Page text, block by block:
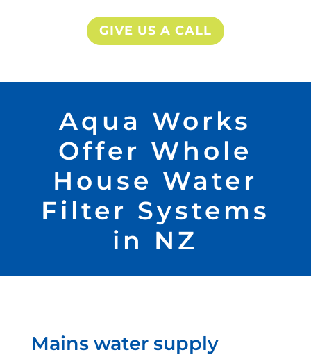
GIVE US A CALL
Aqua Works
Offer Whole
House Water
Filter Systems
in NZ
Mains water supply